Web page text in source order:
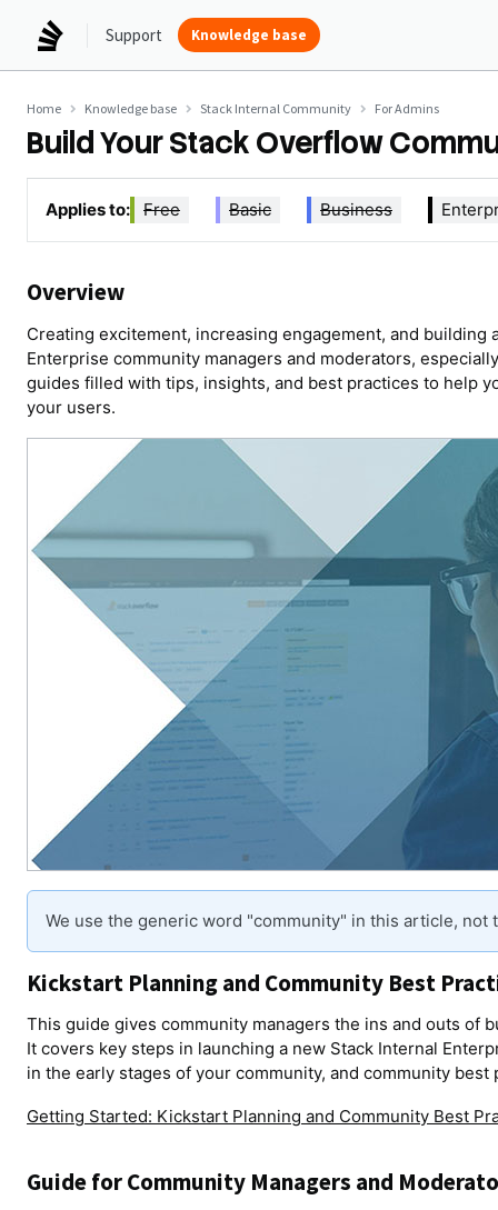
Support Knowledge base
Home Knowledge base Stack Internal Community For Admins
Build Your Stack Overflow
Applies to: Free Basic Business
Overview
Creating excitement, increasing engagement, and
Enterprise community managers and moderators,
guides filled with tips, insights, and best practices to help
your users.
We use the generic word "community" in this article,
Kickstart Planning and Community Best
This guide gives community managers the ins and outs of
It covers key steps in launching a new Stack Internal
in the early stages of your community, and community best
Getting Started: Kickstart Planning and Community Best
Guide for Community Managers and